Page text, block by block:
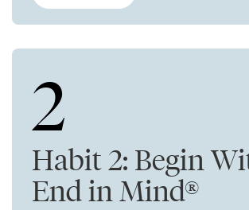
2
Habit 2: Begin
End in Mind®